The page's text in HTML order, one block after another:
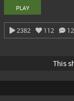
PLAY
2382 112 12
This